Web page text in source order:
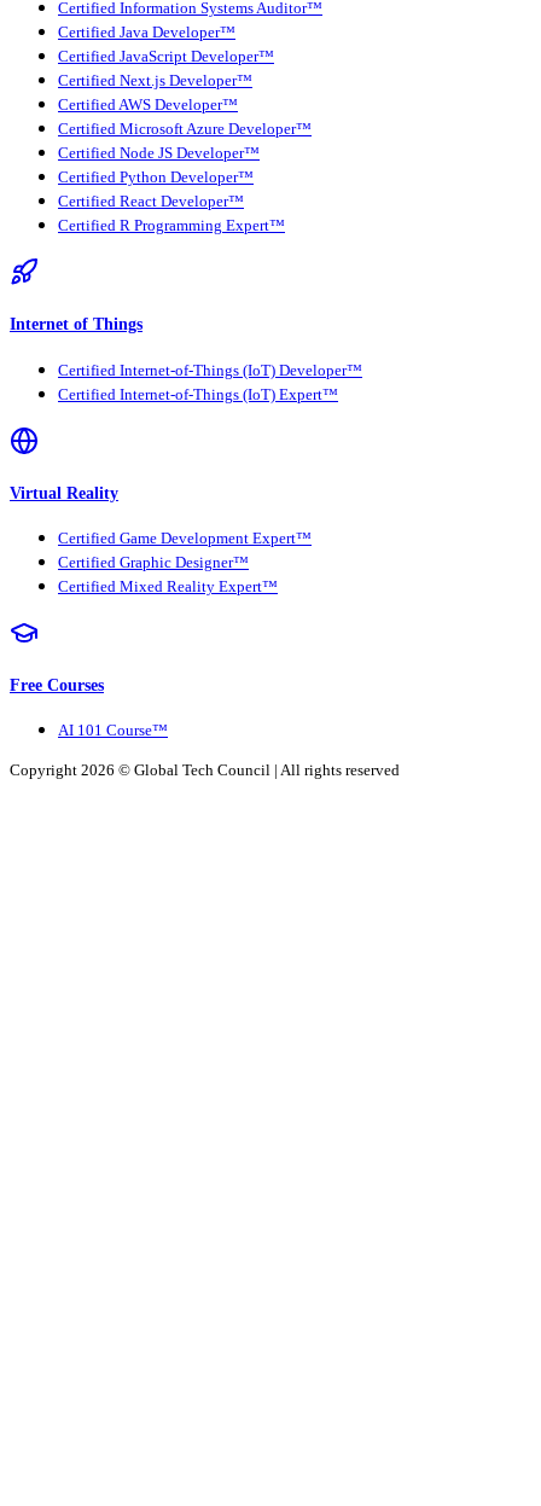
Certified Information Systems Auditor™
Certified Java Developer™
Certified JavaScript Developer™
Certified Next.js Developer™
Certified AWS Developer™
Certified Microsoft Azure Developer™
Certified Node JS Developer™
Certified Python Developer™
Certified React Developer™
Certified R Programming Expert™
Internet of Things
Certified Internet-of-Things (IoT) Developer™
Certified Internet-of-Things (IoT) Expert™
Virtual Reality
Certified Game Development Expert™
Certified Graphic Designer™
Certified Mixed Reality Expert™
Free Courses
AI 101 Course™
Copyright 2026 © Global Tech Council | All rights reserved